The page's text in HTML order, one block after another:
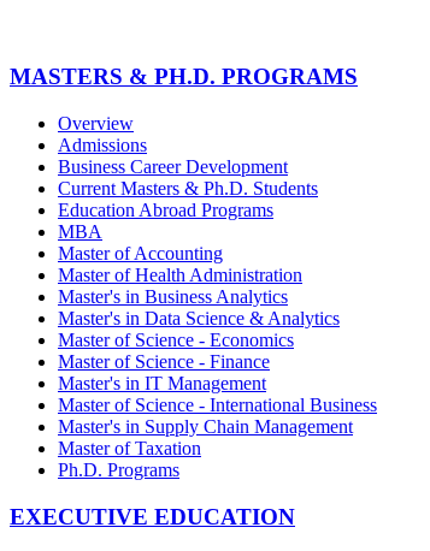
MASTERS & PH.D. PROGRAMS
Overview
Admissions
Business Career Development
Current Masters & Ph.D. Students
Education Abroad Programs
MBA
Master of Accounting
Master of Health Administration
Master's in Business Analytics
Master's in Data Science & Analytics
Master of Science - Economics
Master of Science - Finance
Master's in IT Management
Master of Science - International Business
Master's in Supply Chain Management
Master of Taxation
Ph.D. Programs
EXECUTIVE EDUCATION